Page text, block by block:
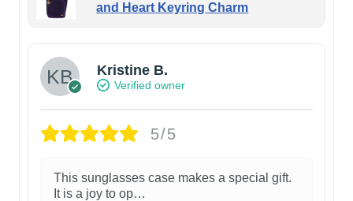
and Heart Keyring Charm
Kristine B.
Verified owner
5/5
This sunglasses case makes a special gift.
It is a joy to op…